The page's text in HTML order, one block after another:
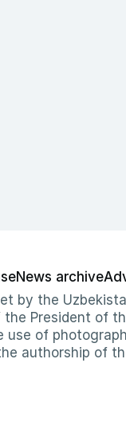
News archive
by the
President of
of
authorship of